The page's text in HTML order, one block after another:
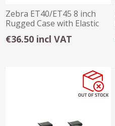
Zebra ET40/ET45 8 inch
Rugged Case with Elastic
Hand Strap
€36.50 incl VAT